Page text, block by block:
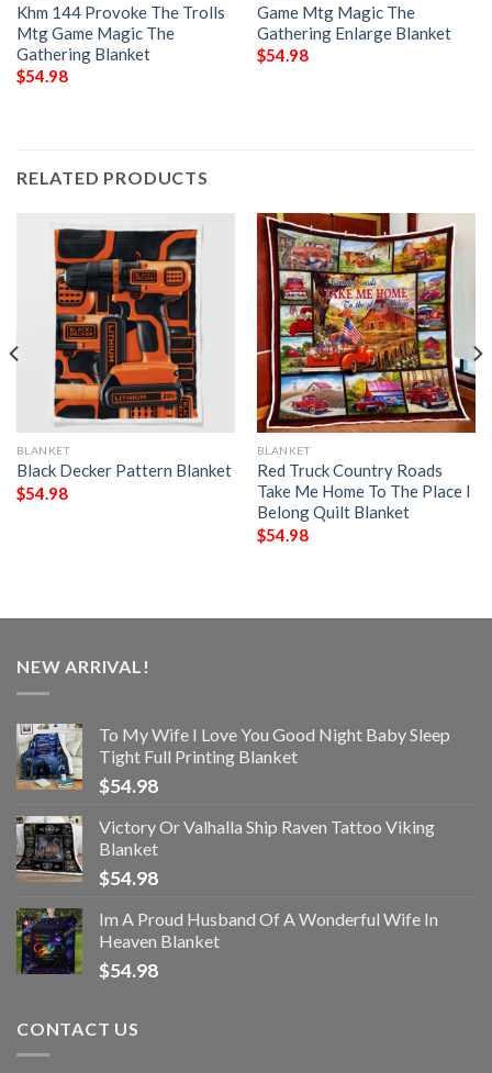
Khm 144 Provoke The Trolls
Mtg Game Magic The
Gathering Blanket
$54.98
Game Mtg Magic The
Gathering Enlarge Blanket
$54.98
RELATED PRODUCTS
BLANKET
Black Decker Pattern Blanket
$54.98
BLANKET
Red Truck Country Roads
Take Me Home To The Place I
Belong Quilt Blanket
$54.98
NEW ARRIVAL!
To My Wife I Love You Good Night Baby Sleep
Tight Full Printing Blanket
$54.98
Victory Or Valhalla Ship Raven Tattoo Viking
Blanket
$54.98
Im A Proud Husband Of A Wonderful Wife In
Heaven Blanket
$54.98
CONTACT US